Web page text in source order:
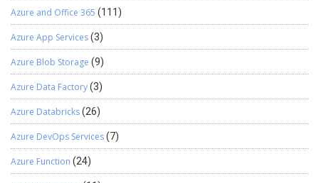
Azure and Office 365 (111)
Azure App Services(3)
Azure Blob Storage (9)
Azure Data Factory(3)
Azure Databricks(26)
Azure DevOps Services(7)
Azure Function (24)